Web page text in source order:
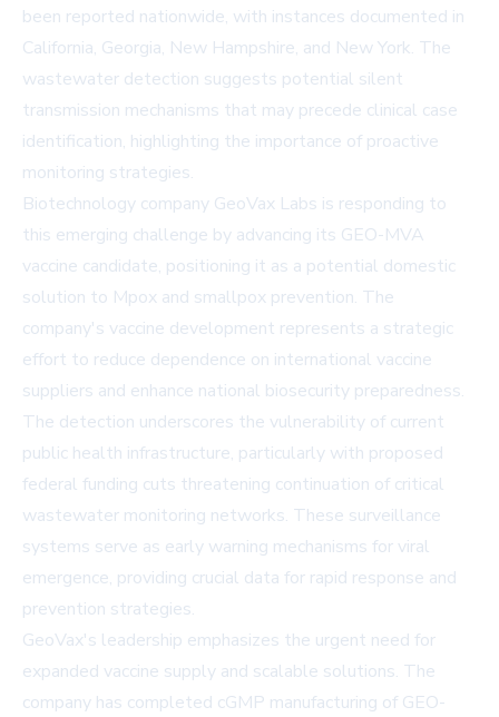
been reported nationwide, with instances documented in
California, Georgia, New Hampshire, and New York. The
wastewater detection suggests potential silent
transmission mechanisms that may precede clinical case
identification, highlighting the importance of proactive
monitoring strategies.
Biotechnology company GeoVax Labs is responding to
this emerging challenge by advancing its GEO-MVA
vaccine candidate, positioning it as a potential domestic
solution to Mpox and smallpox prevention. The
company's vaccine development represents a strategic
effort to reduce dependence on international vaccine
suppliers and enhance national biosecurity preparedness.
The detection underscores the vulnerability of current
public health infrastructure, particularly with proposed
federal funding cuts threatening continuation of critical
wastewater monitoring networks. These surveillance
systems serve as early warning mechanisms for viral
emergence, providing crucial data for rapid response and
prevention strategies.
GeoVax's leadership emphasizes the urgent need for
expanded vaccine supply and scalable solutions. The
company has completed cGMP manufacturing of GEO-